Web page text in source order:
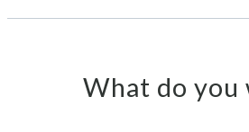
What do you